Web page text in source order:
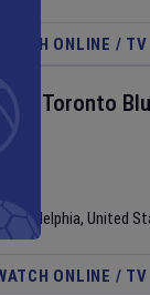
WATCH ONLINE / TV
Toronto
Philadelphia, United
ONLINE / TV